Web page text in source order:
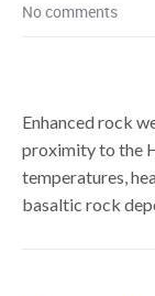
No comments
Enhanced rock
proximity to the
temperatures,
basaltic rock